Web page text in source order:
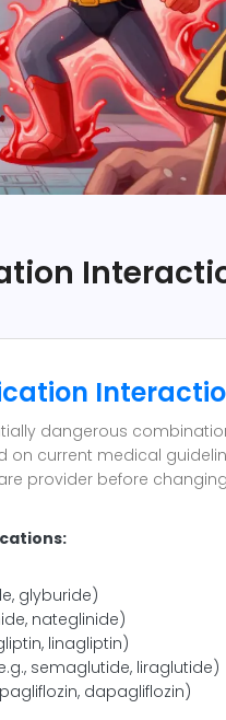
dangerous
current medical
provider before changing
glyburide)
nateglinide)
linagliptin)
semaglutide, liraglutide)
dapagliflozin)